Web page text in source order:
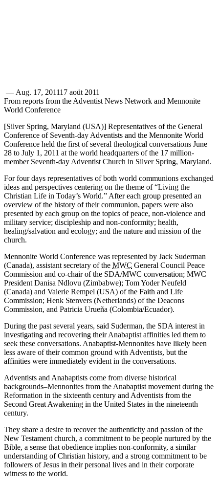
— Aug. 17, 201117 aoüt 2011
From reports from the Adventist News Network and Mennonite
World Conference
[Silver Spring, Maryland (USA)] Representatives of the General
Conference of Seventh-day Adventists and the Mennonite World
Conference held the first of several theological conversations June
28 to July 1, 2011 at the world headquarters of the 17 million-
member Seventh-day Adventist Church in Silver Spring, Maryland.
For four days representatives of both world communions exchanged
ideas and perspectives centering on the theme of “Living the
Christian Life in Today’s World.” After each group presented an
overview of the history of their communion, papers were also
presented by each group on the topics of peace, non-violence and
military service; discipleship and non-conformity; health,
healing/salvation and ecology; and the nature and mission of the
church.
Mennonite World Conference was represented by Jack Suderman
(Canada), assistant secretary of the MWC General Council Peace
Commission and co-chair of the SDA/MWC conversation; MWC
President Danisa Ndlovu (Zimbabwe); Tom Yoder Neufeld
(Canada) and Valerie Rempel (USA) of the Faith and Life
Commission; Henk Stenvers (Netherlands) of the Deacons
Commission, and Patricia Urueña (Colombia/Ecuador).
During the past several years, said Suderman, the SDA interest in
investigating and recovering their Anabaptist affinities led them to
seek these conversations. Anabaptist-Mennonites have likely been
less aware of their common ground with Adventists, but the
affinities were immediately evident in the conversations.
Adventists and Anabaptists come from diverse historical
backgrounds–Mennonites from the Anabaptist movement during the
Reformation in the sixteenth century and Adventists from the
Second Great Awakening in the United States in the nineteenth
century.
They share a desire to recover the authenticity and passion of the
New Testament church, a commitment to be people nurtured by the
Bible, a sense that obedience implies non-conformity, a similar
understanding of Christian history, and a strong commitment to be
followers of Jesus in their personal lives and in their corporate
witness to the world.